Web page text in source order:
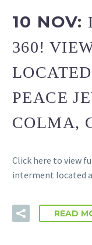
10 NOV:
360!
PEACE
COLMA,
Click here to view
interment located
READ